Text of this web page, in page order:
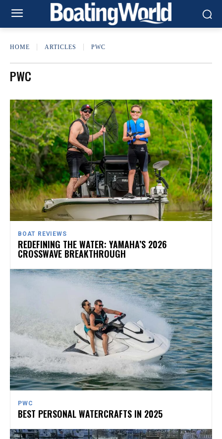
HOME ARTICLES PWC
PWC
BOAT REVIEWS
REDEFINING THE WATER: YAMAHA’S 2026
CROSSWAVE BREAKTHROUGH
PWC
BEST PERSONAL WATERCRAFTS IN 2025